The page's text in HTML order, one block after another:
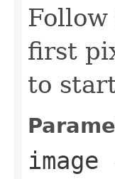
first
to
image